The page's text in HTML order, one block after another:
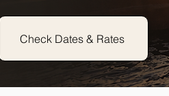
Check Dates & Rates